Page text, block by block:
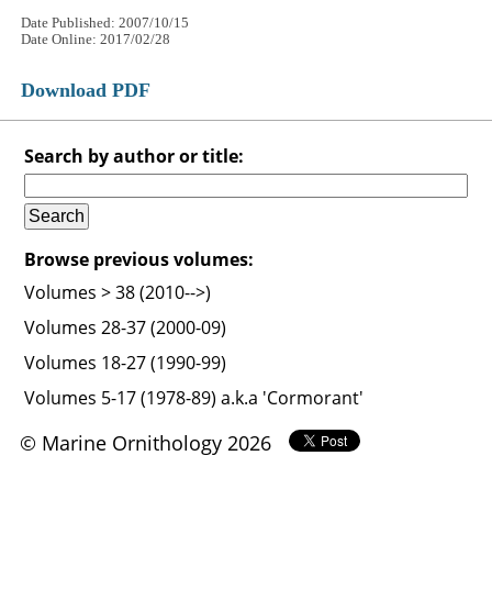
Date Published: 2007/10/15
Date Online: 2017/02/28
Download PDF
Search by author or title:
Browse previous volumes:
Volumes > 38 (2010-->)
Volumes 28-37 (2000-09)
Volumes 18-27 (1990-99)
Volumes 5-17 (1978-89) a.k.a 'Cormorant'
© Marine Ornithology 2026